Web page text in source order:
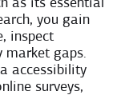
as its essential
you gain
inspect
market gaps.
accessibility
surveys,